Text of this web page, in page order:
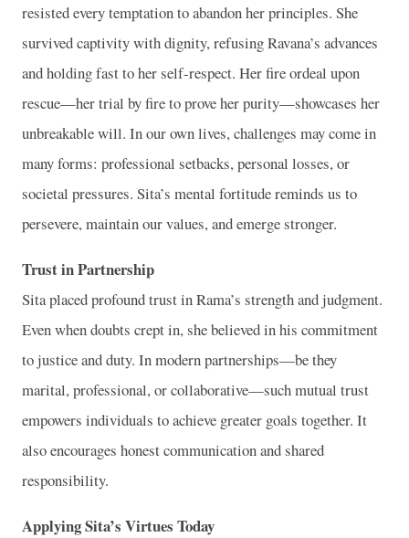
resisted every temptation to abandon her principles. She
survived captivity with dignity, refusing Ravana’s advances
and holding fast to her self-respect. Her fire ordeal upon
rescue—her trial by fire to prove her purity—showcases her
unbreakable will. In our own lives, challenges may come in
many forms: professional setbacks, personal losses, or
societal pressures. Sita’s mental fortitude reminds us to
persevere, maintain our values, and emerge stronger.
Trust in Partnership
Sita placed profound trust in Rama’s strength and judgment.
Even when doubts crept in, she believed in his commitment
to justice and duty. In modern partnerships—be they
marital, professional, or collaborative—such mutual trust
empowers individuals to achieve greater goals together. It
also encourages honest communication and shared
responsibility.
Applying Sita’s Virtues Today